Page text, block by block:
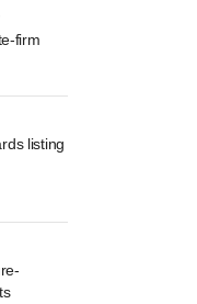
firm
listing